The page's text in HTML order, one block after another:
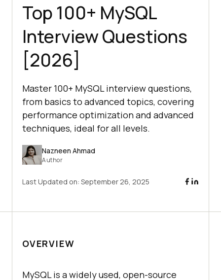
Top 100+ MySQL
Interview Questions
[2026]
Master 100+ MySQL interview questions,
from basics to advanced topics, covering
performance optimization and advanced
techniques, ideal for all levels.
Nazneen Ahmad
Author
Last Updated on: September 26, 2025
OVERVIEW
MySQL is a widely used, open-source